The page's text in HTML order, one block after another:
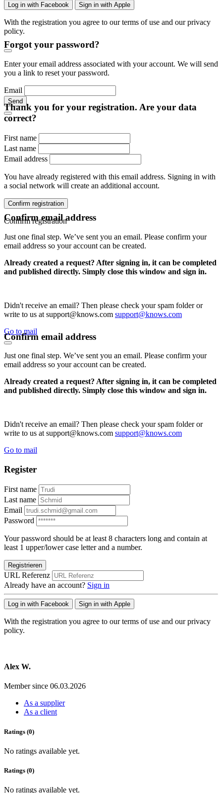
Log in with Facebook Sign in with Apple
With the registration you agree to our terms of use and our privacy
policy.
Forgot your password?
Enter your email address associated with your account. We will send
you a link to reset your password.
Email
Send
Thank you for your registration. Are your data
correct?
First name
Last name
Email address
You have already registered with this email address. Signing in with
a social network will create an additional account.
Confirm registration
Confirm registration
Confirm email address
Just one final step. We’ve sent you an email. Please confirm your
email address so your account can be created.
Already created a request? After signing in, it can be completed
and published directly. Simply close this window and sign in.
Didn't receive an email? Then please check your spam folder or
write to us at support@knows.com support@knows.com
Go to mail
Confirm email address
Just one final step. We’ve sent you an email. Please confirm your
email address so your account can be created.
Already created a request? After signing in, it can be completed
and published directly. Simply close this window and sign in.
Didn't receive an email? Then please check your spam folder or
write to us at support@knows.com support@knows.com
Go to mail
Register
First name
Last name
Email
Password
Your password should be at least 8 characters long and contain at
least 1 upper/lower case letter and a number.
Registrieren
URL Referenz
Already have an account? Sign in
Log in with Facebook Sign in with Apple
With the registration you agree to our terms of use and our privacy
policy.
Alex W.
Member since 06.03.2026
As a supplier
As a client
Ratings (0)
No ratings available yet.
Ratings (0)
No ratings available yet.